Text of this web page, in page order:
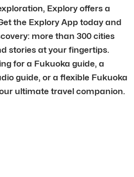
Explory offers a
the Explory App today and
more than 300 cities
stories at your fingertips.
for a Fukuoka guide, a
guide, or a flexible Fukuoka
ultimate travel companion.